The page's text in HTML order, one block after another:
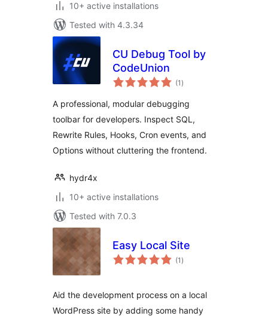
10+ active installations
Tested with 4.3.34
CU Debug Tool by
CodeUnion
(1 total
ratings
)
A professional, modular debugging
toolbar for developers. Inspect SQL,
Rewrite Rules, Hooks, Cron events, and
Options without cluttering the frontend.
hydr4x
10+ active installations
Tested with 7.0.3
Easy Local Site
(1 total
ratings
)
Aid the development process on a local
WordPress site by adding some handy